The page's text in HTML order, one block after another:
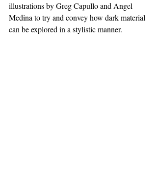
illustrations by Greg Capullo and Angel
Medina to try and convey how dark material
can be explored in a stylistic manner.